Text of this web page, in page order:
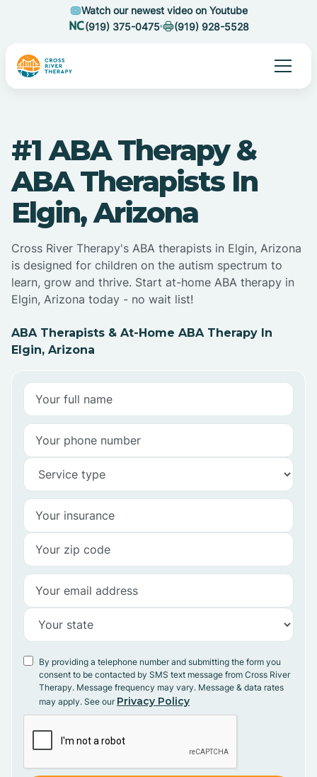
Watch our newest video on Youtube
(919) 375-0475
(919) 928-5528
#1 ABA Therapy &
ABA Therapists In
Elgin, Arizona
Cross River Therapy's ABA therapists in Elgin, Arizona
is designed for children on the autism spectrum to
learn, grow and thrive. Start at-home ABA therapy in
Elgin, Arizona today - no wait list!
ABA Therapists & At-Home ABA Therapy In
Elgin, Arizona
By providing a telephone number and submitting the form you
consent to be contacted by SMS text message from Cross River
Therapy. Message frequency may vary. Message & data rates
may apply. See our Privacy Policy